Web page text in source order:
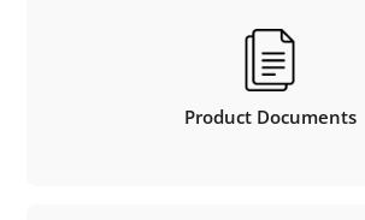
Product Documents